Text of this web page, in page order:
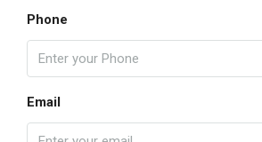
Phone
Email